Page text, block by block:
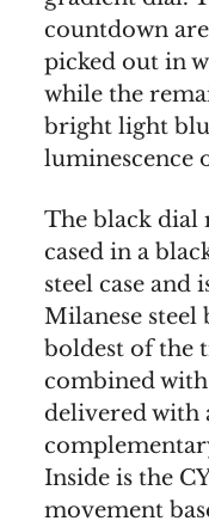
countdown
picked out in
while the
bright light
luminescence
The black dial
cased in a
steel case and
Milanese steel
boldest of the
combined
delivered with
Inside is the
movement